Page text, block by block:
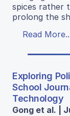
spices rather
prolong the
Read
Exploring
School
Technology
Gong et al. |